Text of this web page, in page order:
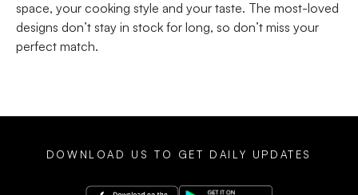
space, your cooking style and your taste. The most-loved
designs don’t stay in stock for long, so don’t miss your
perfect match.
DOWNLOAD US TO GET DAILY UPDATES